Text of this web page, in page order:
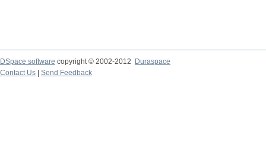
DSpace software copyright © 2002-2012 Duraspace
Contact Us | Send Feedback